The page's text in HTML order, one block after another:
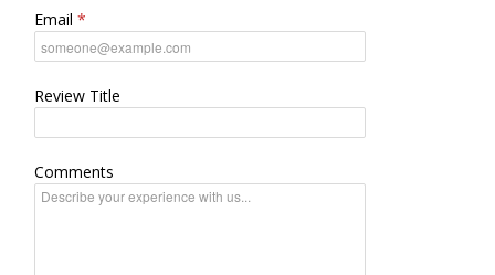
Email
Review Title
Comments